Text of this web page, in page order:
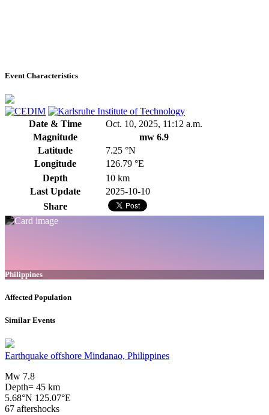
Event Characteristics
Date & Time
Oct. 10, 2025, 11:12 a.m.
Magnitude
mw 6.9
Latitude
7.25 °N
Longitude
126.79 °E
Depth
10 km
Last Update
2025-10-10
Share
Philippines
Affected Population
Similar Events
Earthquake offshore Mindanao, Philippines
Mw 7.8
Depth= 45 km
5.68°N 125.07°E
67 aftershocks